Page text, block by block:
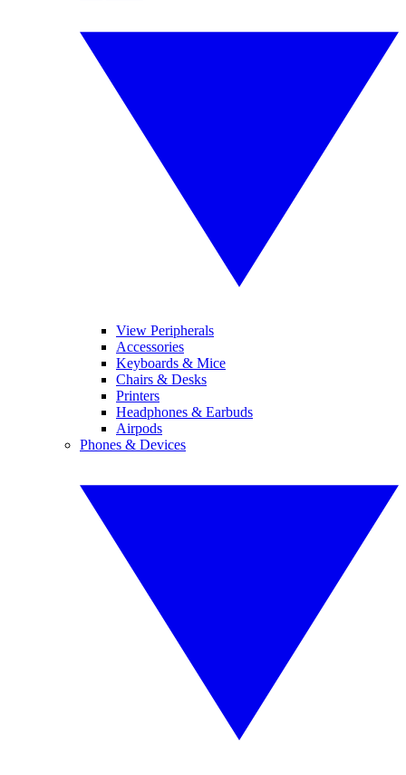
View Peripherals
Accessories
Keyboards & Mice
Chairs & Desks
Printers
Headphones & Earbuds
Airpods
Phones & Devices